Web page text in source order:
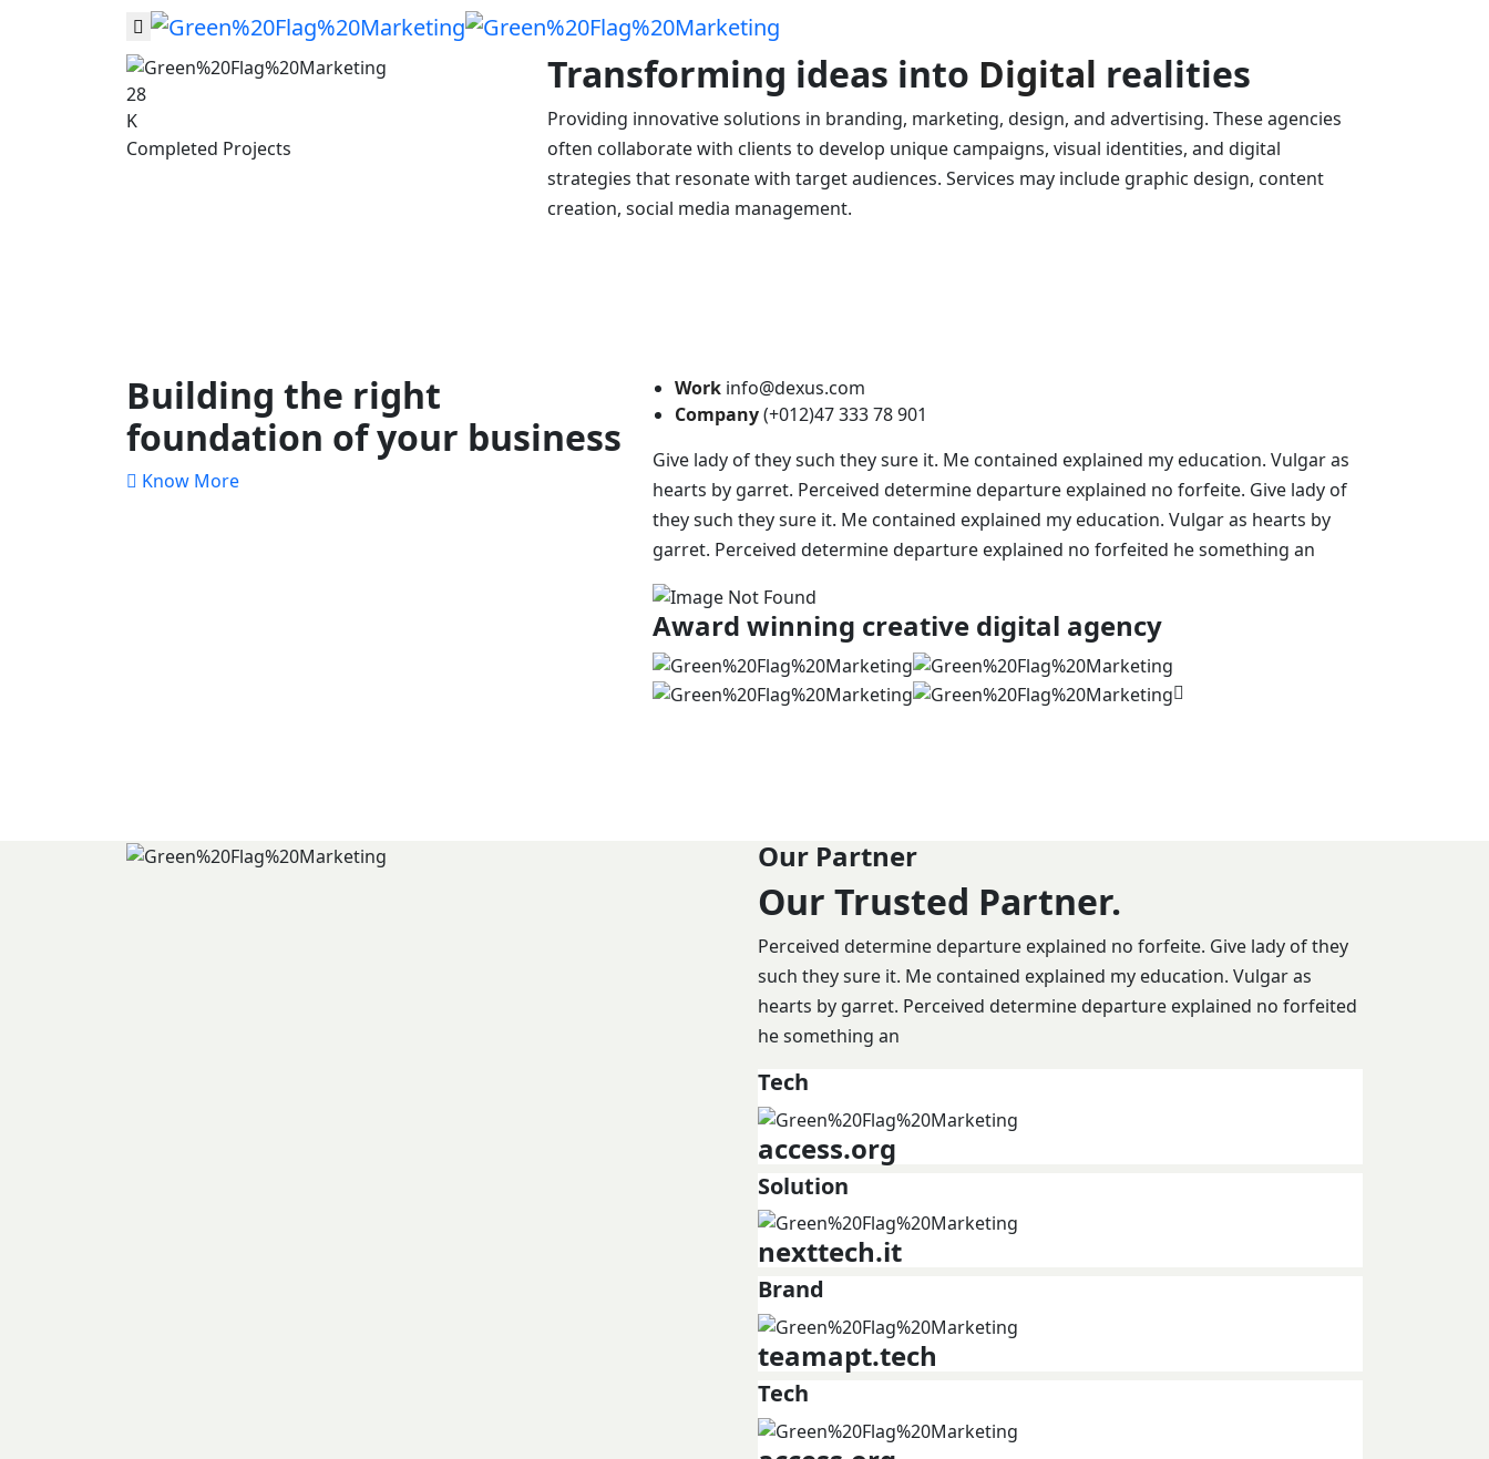
Transforming ideas into Digital realities
Providing innovative solutions in branding, marketing, design, and advertising. These agencies
often collaborate with clients to develop unique campaigns, visual identities, and digital
strategies that resonate with target audiences. Services may include graphic design, content
creation, social media management.
28
K
Completed Projects
Building the right
foundation of your business
Know More
Work info@dexus.com
Company(+012)47 333 78 901
Give lady of they such they sure it. Me contained explained my education. Vulgar as
hearts by garret. Perceived determine departure explained no forfeite. Give lady of
they such they sure it. Me contained explained my education. Vulgar as hearts by
garret. Perceived determine departure explained no forfeited he something an
Award winning creative digital agency
Our Partner
Our Trusted Partner.
Perceived determine departure explained no forfeite. Give lady of they
such they sure it. Me contained explained my education. Vulgar as
hearts by garret. Perceived determine departure explained no forfeited
he something an
Tech
access.org
Solution
nexttech.it
Brand
teamapt.tech
Tech